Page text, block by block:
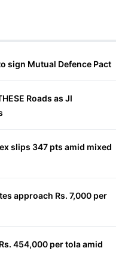
sign Mutual Defence Pact
Roads as JI
slips 347 pts amid mixed
approach Rs. 7,000 per
454,000 per tola amid